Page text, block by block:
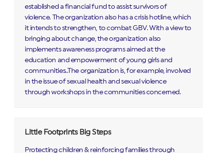
established a financial fund to assist survivors of
violence. The organization also has a crisis hotline, which
it intends to strengthen, to combat GBV. With a view to
bringing about change, the organization also
implements awareness programs aimed at the
education and empowerment of young girls and
communities..The organization is, for example, involved
in the issue of sexual health and sexual violence
through workshops in the communities concerned.
Little Footprints Big Steps
Protecting children & reinforcing families through